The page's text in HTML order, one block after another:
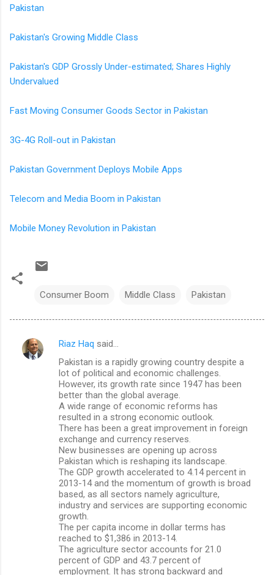
Pakistan
Pakistan's Growing Middle Class
Pakistan's GDP Grossly Under-estimated; Shares Highly
Undervalued
Fast Moving Consumer Goods Sector in Pakistan
3G-4G Roll-out in Pakistan
Pakistan Government Deploys Mobile Apps
Telecom and Media Boom in Pakistan
Mobile Money Revolution in Pakistan
Consumer Boom Middle Class Pakistan
C
Riaz Haq said…
Pakistan is a rapidly growing country despite a
lot of political and economic challenges.
However, its growth rate since 1947 has been
better than the global average.
A wide range of economic reforms has
resulted in a strong economic outlook.
There has been a great improvement in foreign
exchange and currency reserves.
New businesses are opening up across
Pakistan which is reshaping its landscape.
The GDP growth accelerated to 4.14 percent in
2013-14 and the momentum of growth is broad
based, as all sectors namely agriculture,
industry and services are supporting economic
growth.
The per capita income in dollar terms has
reached to $1,386 in 2013-14.
The agriculture sector accounts for 21.0
percent of GDP and 43.7 percent of
employment. It has strong backward and